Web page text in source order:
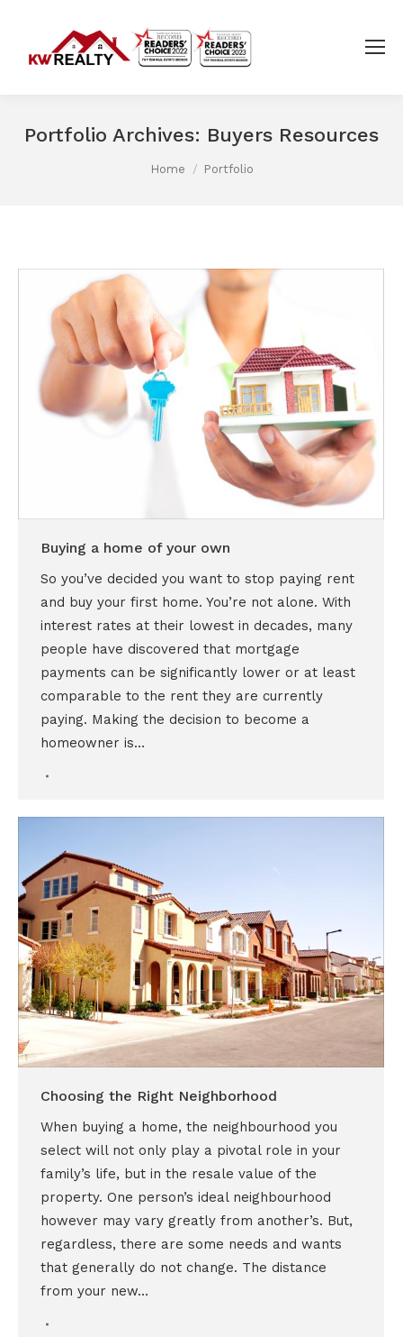
Portfolio Archives: Buyers Resources
Home Portfolio
Buying a home of your own
So you’ve decided you want to stop paying rent
and buy your first home. You’re not alone. With
interest rates at their lowest in decades, many
people have discovered that mortgage
payments can be significantly lower or at least
comparable to the rent they are currently
paying. Making the decision to become a
homeowner is…
Choosing the Right Neighborhood
When buying a home, the neighbourhood you
select will not only play a pivotal role in your
family’s life, but in the resale value of the
property. One person’s ideal neighbourhood
however may vary greatly from another’s. But,
regardless, there are some needs and wants
that generally do not change. The distance
from your new…